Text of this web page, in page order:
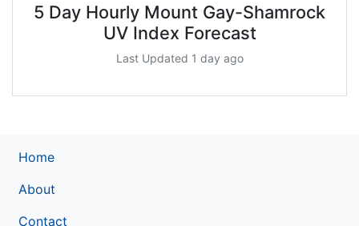
5 Day Hourly Mount Gay-Shamrock
UV Index Forecast
Last Updated 1 day ago
Home
About
Contact